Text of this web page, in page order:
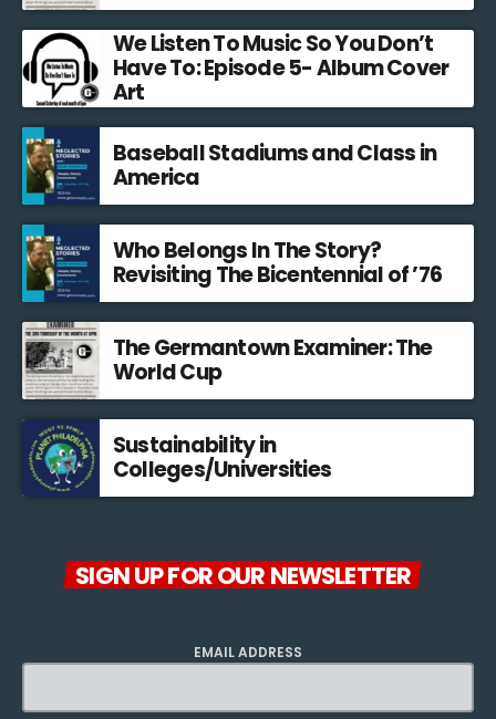
We Listen To Music So You Don’t
Have To: Episode 5- Album Cover
Art
Baseball Stadiums and Class in
America
Who Belongs In The Story?
Revisiting The Bicentennial of ’76
The Germantown Examiner: The
World Cup
Sustainability in
Colleges/Universities
SIGN UP FOR OUR NEWSLETTER
EMAIL ADDRESS